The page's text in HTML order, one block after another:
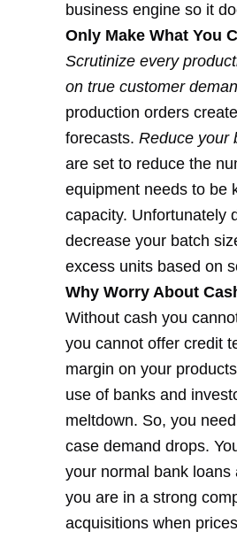
business engine so it
Only Make What You
Scrutinize every
on true customer
production orders
forecasts. Reduce your
are set to reduce the
equipment needs to be
capacity. Unfortunately
decrease your batch
excess units based on
Why Worry About
Without cash you
you cannot offer credit
margin on your
use of banks and
meltdown. So, you
case demand drops.
your normal bank
you are in a strong
acquisitions when